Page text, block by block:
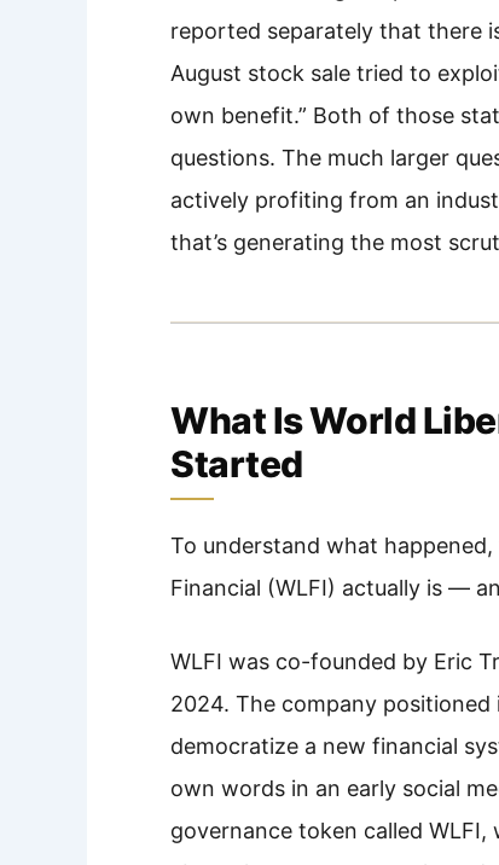
reported separately that there
August stock sale tried to
own benefit.” Both of those
questions. The much larger
actively profiting from an
that’s generating the most
What Is World
Started
To understand what
Financial (WLFI) actually is —
WLFI was co-founded by Eric
2024. The company
democratize a new financial
own words in an early social
governance token called